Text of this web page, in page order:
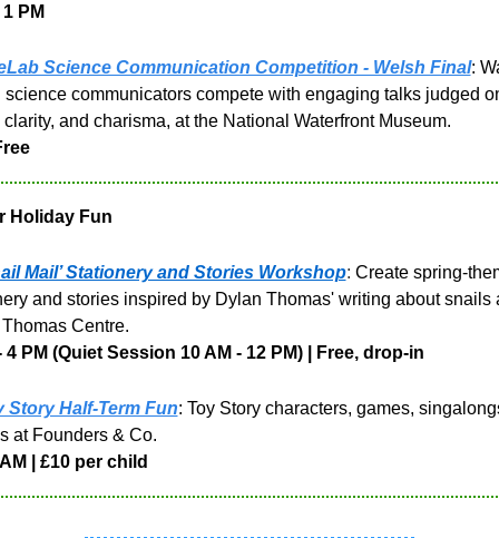
PM
Science Communication Competition - Welsh Final:
science communicators compete with engaging talks judged
and charisma, at the National Waterfront Museum.
Holiday Fun
Mail’ Stationery and Stories Workshop: Create spring-
and stories inspired by Dylan Thomas' writing about snails
Centre.
4 PM (Quiet Session 10 AM - 12 PM) | Free, drop-in
Story Half-Term Fun: Toy Story characters, games,
at Founders & Co.
| £10 per child